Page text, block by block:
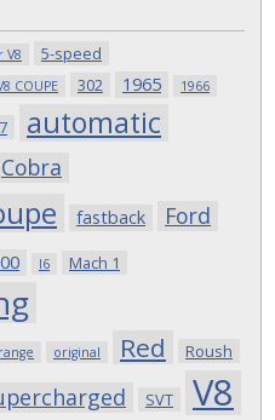
V8
5-speed
COUPE 302 1965 1966
automatic
Cobra
fastback Ford
I6 Mach 1
original Red Roush
SVT V8